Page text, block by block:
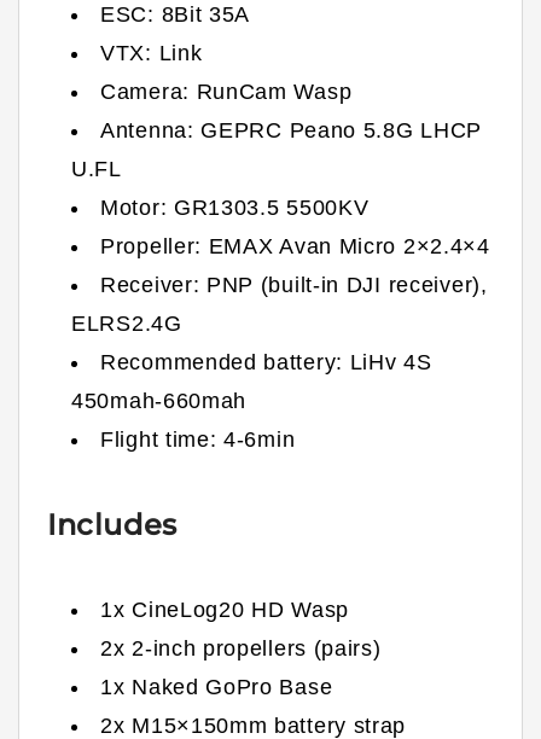
ESC: 8Bit 35A
VTX: Link
Camera: RunCam Wasp
Antenna: GEPRC Peano 5.8G LHCP
U.FL
Motor: GR1303.5 5500KV
Propeller: EMAX Avan Micro 2×2.4×4
Receiver: PNP (built-in DJI receiver),
ELRS2.4G
Recommended battery: LiHv 4S
450mah-660mah
Flight time: 4-6min
Includes
1x CineLog20 HD Wasp
2x 2-inch propellers (pairs)
1x Naked GoPro Base
2x M15×150mm battery strap